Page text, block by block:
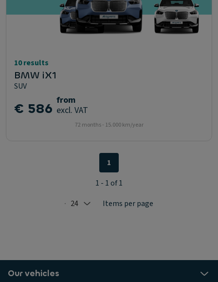
10 results
BMW iX1
SUV
€ 586 from
excl. VAT
72 months - 15.000 km/year
Selected: 24
24 Items per page
1
1 - 1 of 1
Our vehicles